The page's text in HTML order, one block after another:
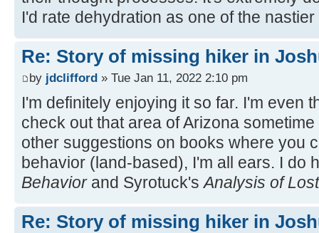
I'd rate dehydration as one of the
Re: Story of missing hiker in
by jdclifford » Tue Jan 11, 2022 2:10 pm
I'm definitely enjoying it so far. I'm even
check out that area of Arizona
other suggestions on books where you
behavior (land-based), I'm all ears. I do
Behaviorand Syrotuck'sAnalysis of
Re: Story of missing hiker in